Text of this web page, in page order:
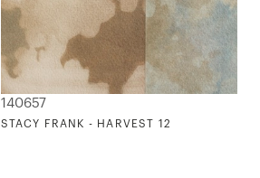
140657
STACY FRANK - HARVEST 12